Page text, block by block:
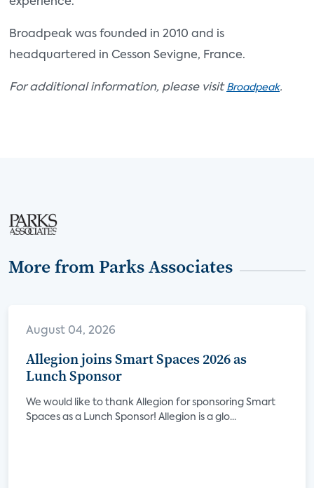
experience.
Broadpeak was founded in 2010 and is
headquartered in Cesson Sevigne, France.
For additional information, please visit Broadpeak.
More from Parks Associates
August 04, 2026
Allegion joins Smart Spaces 2026 as
Lunch Sponsor
We would like to thank Allegion for sponsoring Smart
Spaces as a Lunch Sponsor! Allegion is a glo...